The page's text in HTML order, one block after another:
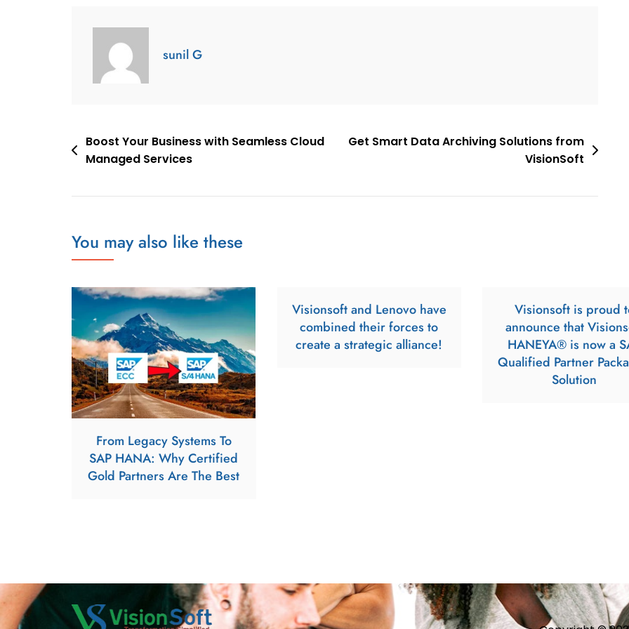
sunil G
Boost Your Business with Seamless Cloud
Managed Services
Get Smart Data Archiving Solutions from
VisionSoft
You may also like these
From Legacy Systems To
SAP HANA: Why Certified
Gold Partners Are The Best
Visionsoft and Lenovo have
combined their forces to
create a strategic alliance!
Visionsoft is proud
announce that
HANEYA® is now a
Qualified Partner
Solution